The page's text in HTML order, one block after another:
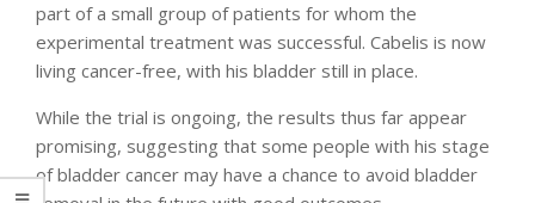
part of a small group of patients for whom the
experimental treatment was successful. Cabelis is now
living cancer-free, with his bladder still in place.
While the trial is ongoing, the results thus far appear
promising, suggesting that some people with his stage
of bladder cancer may have a chance to avoid bladder